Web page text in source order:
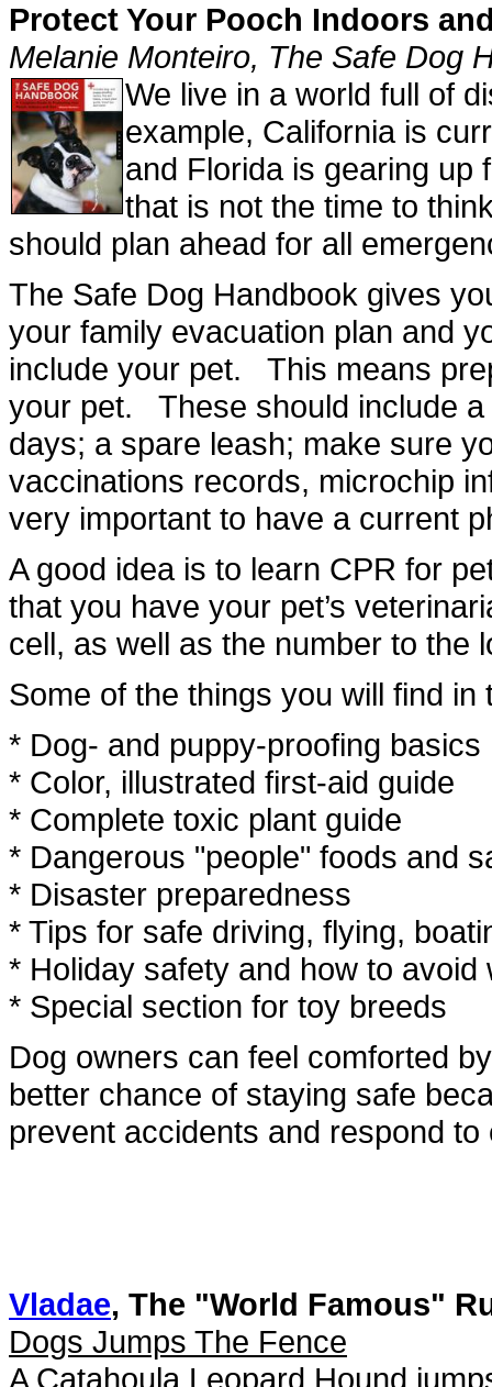
Protect Your Pooch Indoors
Melanie Monteiro, The Safe Dog
We live in a world full of
example, California is
and Florida is gearing
that is not the time to
should plan ahead for all
The Safe Dog Handbook gives
your family evacuation plan and
include your pet. This means
your pet. These should include
days; a spare leash; make sure
vaccinations records, microchip
very important to have a current
A good idea is to learn CPR for
that you have your pet’s
cell, as well as the number to the
Some of the things you will find in
* Dog- and puppy-proofing basics
* Color, illustrated first-aid guide
* Complete toxic plant guide
* Dangerous "people" foods and
* Disaster preparedness
* Tips for safe driving, flying,
* Holiday safety and how to
* Special section for toy breeds
Dog owners can feel comforted
better chance of staying safe
prevent accidents and respond to
Vladae, The "World Famous"
Dogs Jumps The Fence
A Catahoula Leopard Hound